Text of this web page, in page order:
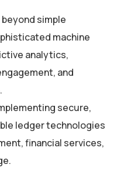
beyond simple
machine
analytics,
and
secure,
ledger technologies
financial services,